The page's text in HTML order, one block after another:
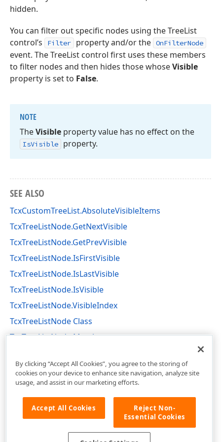
hidden.
You can filter out specific nodes using the TreeList
control’s
Filter property and/or the OnFilterNode
event. The TreeList control first uses these members
to filter nodes and then hides those whoseVisible
property is set to False.
NOTE
TheVisible property value has no effect on the
IsVisible property.
SEE ALSO
TcxCustomTreeList.AbsoluteVisibleItems
TcxTreeListNode.GetNextVisible
TcxTreeListNode.GetPrevVisible
TcxTreeListNode.IsFirstVisible
TcxTreeListNode.IsLastVisible
TcxTreeListNode.IsVisible
TcxTreeListNode.VisibleIndex
TcxTreeListNode Class
TcxTreeListNode Members
By clicking “Accept All Cookies”, you agree to the storing of
cookies on your device to enhance site navigation, analyze site
usage, and assist in our marketing efforts.
Accept All Cookies
Reject Non-
Essential Cookies